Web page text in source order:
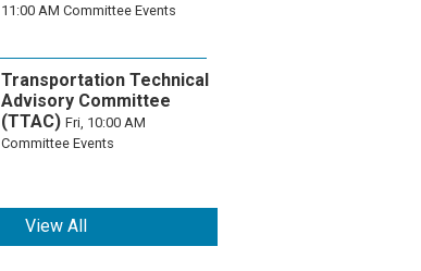
11:00 AM Committee Events
Transportation Technical
Advisory Committee
(TTAC) Fri, 10:00 AM
Committee Events
View All